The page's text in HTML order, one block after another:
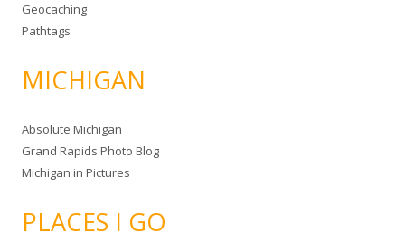
Geocaching
Pathtags
MICHIGAN
Absolute Michigan
Grand Rapids Photo Blog
Michigan in Pictures
PLACES I GO